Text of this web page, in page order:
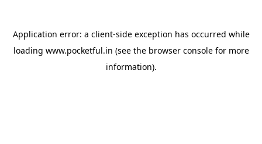
Application error: a client-side exception has occurred while
loading www.pocketful.in (see the browser consolefor more
information).